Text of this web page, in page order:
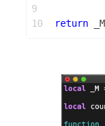
9
10
return _M